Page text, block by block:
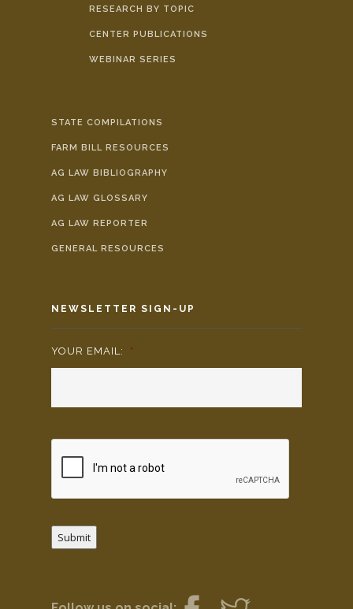
RESEARCH BY TOPIC
CENTER PUBLICATIONS
WEBINAR SERIES
STATE COMPILATIONS
FARM BILL RESOURCES
AG LAW BIBLIOGRAPHY
AG LAW GLOSSARY
AG LAW REPORTER
GENERAL RESOURCES
NEWSLETTER SIGN-UP
YOUR EMAIL: *
Submit